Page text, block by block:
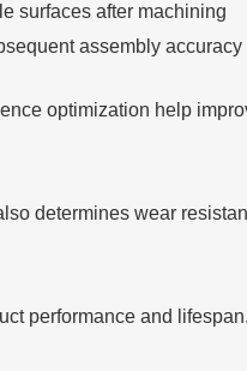
surfaces after machining
assembly accuracy
optimization help
determines wear
performance and lifespan.